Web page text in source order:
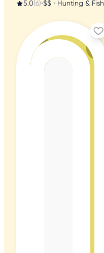
5.0(6)•$$ • Hunting & Fishing Supplies